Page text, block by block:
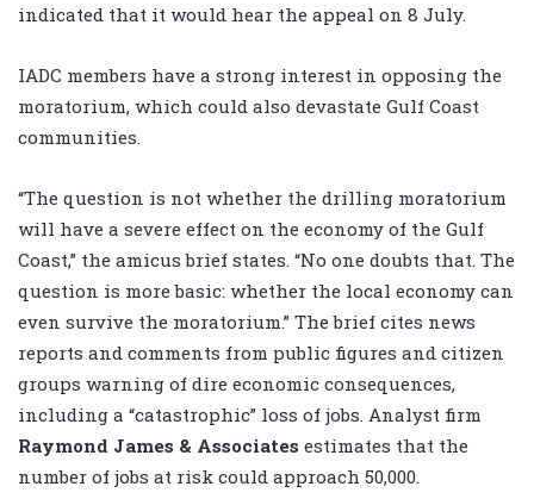
indicated that it would hear the appeal on 8 July.
IADC members have a strong interest in opposing the
moratorium, which could also devastate Gulf Coast
communities.
“The question is not whether the drilling moratorium
will have a severe effect on the economy of the Gulf
Coast,” the amicus brief states. “No one doubts that. The
question is more basic: whether the local economy can
even survive the moratorium.” The brief cites news
reports and comments from public figures and citizen
groups warning of dire economic consequences,
including a “catastrophic” loss of jobs. Analyst firm
Raymond James & Associates estimates that the
number of jobs at risk could approach 50,000.